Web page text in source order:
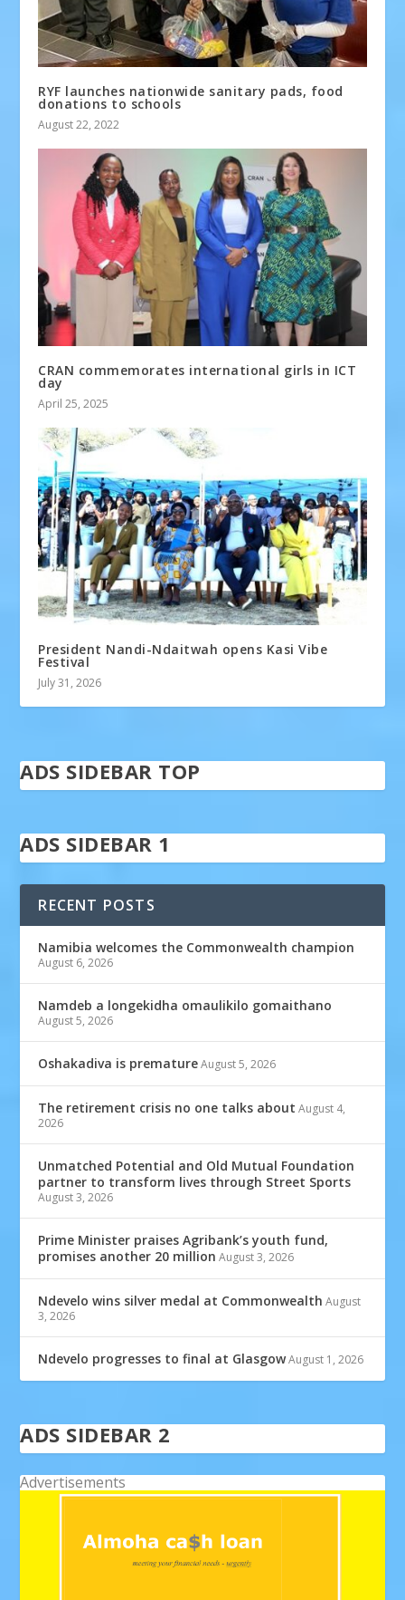
RYF launches nationwide sanitary pads, food
donations to schools
August 22, 2022
CRAN commemorates international girls in ICT
day
April 25, 2025
President Nandi-Ndaitwah opens Kasi Vibe
Festival
July 31, 2026
ADS SIDEBAR TOP
ADS SIDEBAR 1
RECENT POSTS
Namibia welcomes the Commonwealth champion
August 6, 2026
Namdeb a longekidha omaulikilo gomaithano
August 5, 2026
Oshakadiva is premature August 5, 2026
The retirement crisis no one talks about August 4,
2026
Unmatched Potential and Old Mutual Foundation
partner to transform lives through Street Sports
August 3, 2026
Prime Minister praises Agribank’s youth fund,
promises another 20 million August 3, 2026
Ndevelo wins silver medal at Commonwealth August
3, 2026
Ndevelo progresses to final at GlasgowAugust 1, 2026
ADS SIDEBAR 2
Advertisements